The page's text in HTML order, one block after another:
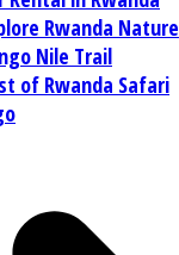
Rwanda Nature
Nile Trail
of Rwanda Safari